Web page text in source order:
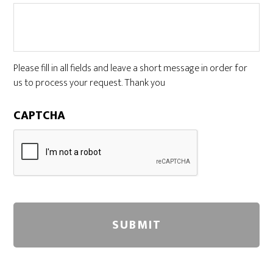
Please fill in all fields and leave a short message in order for
us to process your request. Thank you
CAPTCHA